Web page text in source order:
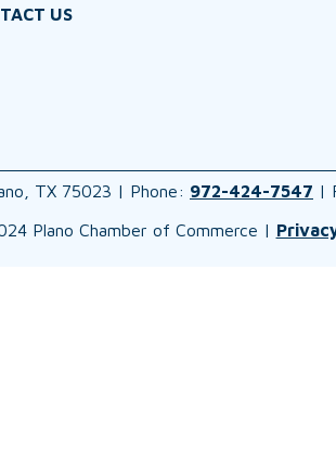
US
TX 75023 | Phone: 972-424-7547 |
Plano Chamber of Commerce |